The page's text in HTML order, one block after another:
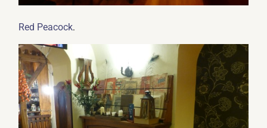
Red Peacock.